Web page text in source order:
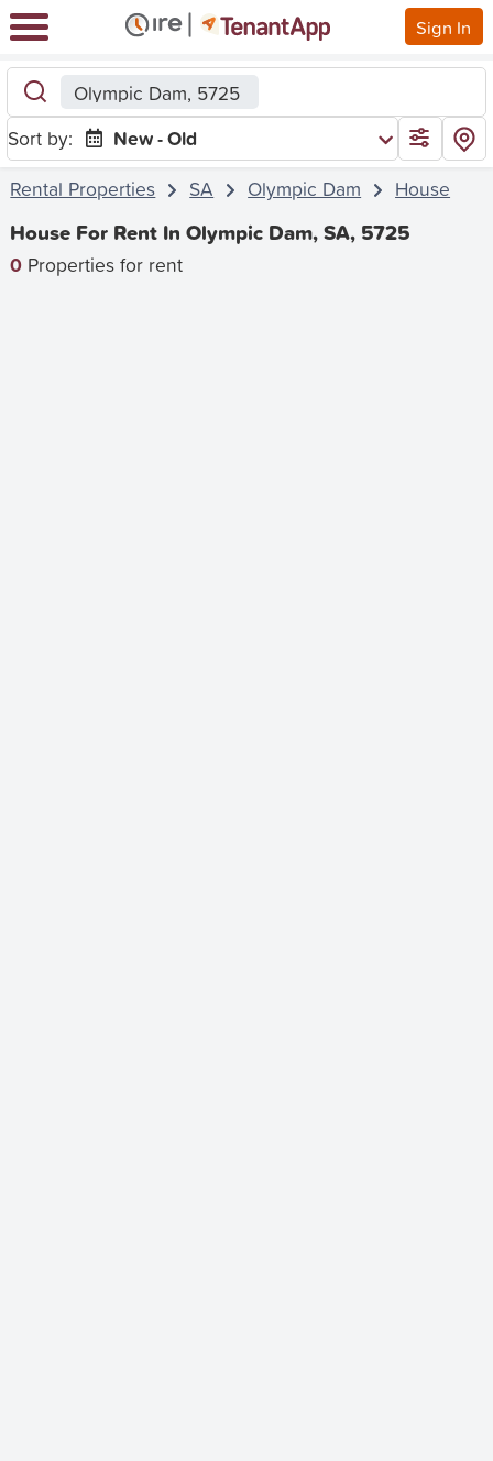
Sign In
Olympic Dam, 5725
Sort by:
New - Old
Rental Properties
SA Olympic Dam House
House For Rent In Olympic Dam, SA, 5725
0 Properties for rent